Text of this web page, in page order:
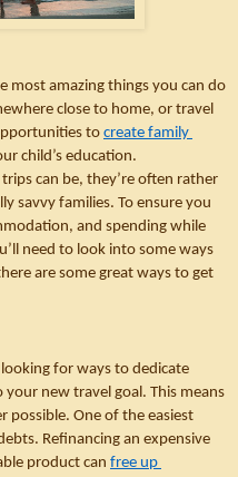
most amazing things you can do
close to home, or travel
to create family
child’s education.
can be, they’re often rather
savvy families. To ensure you
and spending while
need to look into some ways
are some great ways to get
for ways to dedicate
new travel goal. This means
possible. One of the easiest
Refinancing an expensive
product can free up